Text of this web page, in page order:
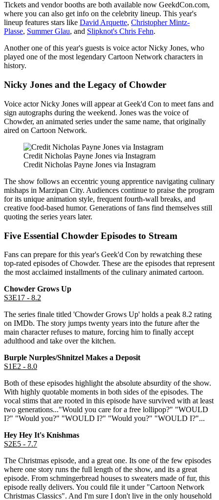
Tickets and vendor booths are both available now GeekdCon.com,
where you can also get info on the celebrity lineup. This year's
lineup features stars like David Arquette, Christopher Mintz-
Plasse, Summer Glau, and Slipknot's Chris Fehn.
Another one of this year's guests is voice actor Nicky Jones, who
played one of the most legendary Cartoon Network characters in
history.
Nicky Jones and the Legacy of Chowder
Voice actor Nicky Jones will appear at Geek'd Con to meet fans and
sign autographs during the weekend. Jones was the voice of
Chowder, an animated series under the same name, that originally
aired on Cartoon Network.
Credit Nicholas Payne Jones via Instagram
Credit Nicholas Payne Jones via Instagram
The show follows an eccentric young apprentice navigating culinary
mishaps in Marzipan City. Audiences continue to praise the program
for its unique animation style, frequent fourth-wall breaks, and
creative food-based humor. Generations of fans find themselves still
quoting the series years later.
Five Essential Chowder Episodes to Stream
Fans can prepare for this year's Geek'd Con by rewatching these
top-rated episodes of Chowder. These are the episodes that represent
the most acclaimed installments of the culinary animated cartoon.
Chowder Grows Up
S3E17 - 8.2
The series finale titled 'Chowder Grows Up' holds a peak 8.2 rating
on IMDb. The story jumps twenty years into the future after the
main character refuses to mature, forcing him to finally accept
adulthood and take over the kitchen.
Burple Nurples/Shnitzel Makes a Deposit
S1E2 - 8.0
Both of these episodes highlight the absolute absurdity of the show.
With highly quotable moments in both sides of the episodes. The
vocal stims that are rooted in this episode have survived with at least
two generations..."Would you care for a free lollipop?" "WOULD
I?" "Would you?" "WOULD I?" "Would you?" "WOULD I?"...
Hey Hey It's Knishmas
S2E5 - 7.7
The Christmas episode, and a great one. Its one of the few episodes
where one story runs the full length of the show, and its a great
episode. From schmingerbread houses to sweaters made of fur, this
episode really delivers. You could file it under "Cartoon Network
Christmas Classics". And I'm sure I don't live in the only household